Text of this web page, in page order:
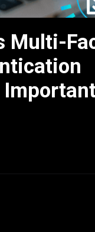
Multi-